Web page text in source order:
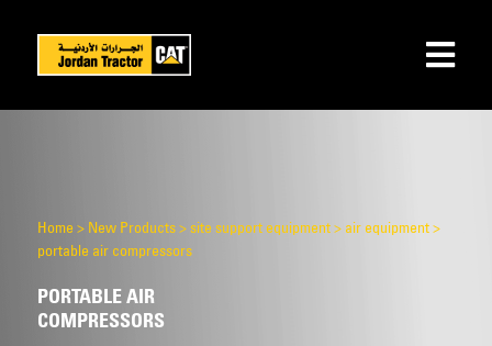
Home > New Products>site support equipment> air equipment>
portable air compressors
PORTABLE AIR
COMPRESSORS